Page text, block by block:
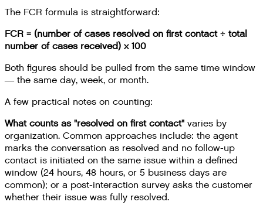
The FCR formula is straightforward:
FCR = (number of cases resolved on first contact ÷ total
number of cases received) × 100
Both figures should be pulled from the same time window
— the same day, week, or month.
A few practical notes on counting:
What counts as "resolved on first contact" varies by
organization. Common approaches include: the agent
marks the conversation as resolved and no follow-up
contact is initiated on the same issue within a defined
window (24 hours, 48 hours, or 5 business days are
common); or a post-interaction survey asks the customer
whether their issue was fully resolved.